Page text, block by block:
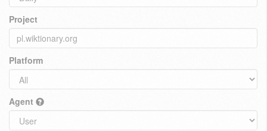
Project
Platform
Agent